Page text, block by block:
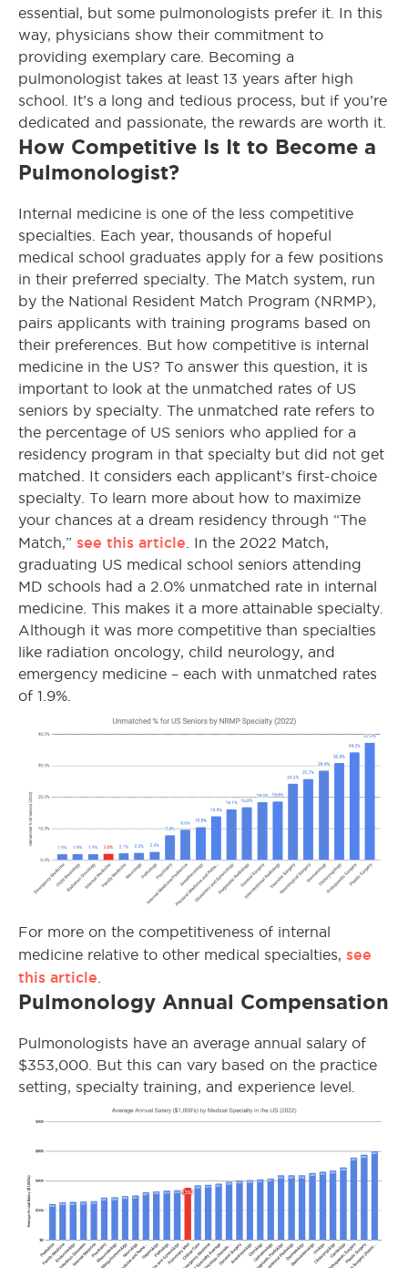
essential, but some pulmonologists prefer it. In this
way, physicians show their commitment to
providing exemplary care. Becoming a
pulmonologist takes at least 13 years after high
school. It’s a long and tedious process, but if you’re
dedicated and passionate, the rewards are worth it.
How Competitive Is It to Become a
Pulmonologist?
Internal medicine is one of the less competitive
specialties. Each year, thousands of hopeful
medical school graduates apply for a few positions
in their preferred specialty. The Match system, run
by the National Resident Match Program (NRMP),
pairs applicants with training programs based on
their preferences.
But how competitive is internal
medicine in the US? To answer this question, it is
important to look at the unmatched rates of US
seniors by specialty. The unmatched rate refers to
the percentage of US seniors who applied for a
residency program in that specialty but did not get
matched. It considers each applicant’s first-choice
specialty. To learn more about how to maximize
your chances at a dream residency through “The
Match,” see this article
In the 2022 Match,
graduating US medical school seniors attending
MD schools had a 2.0% unmatched rate in internal
medicine. This makes it a more attainable specialty.
Although it was more competitive than specialties
like radiation oncology, child neurology, and
emergency medicine – each with unmatched rates
of 1.9%.
For more on the competitiveness of internal
medicine relative to other medical specialties, see
this article
Pulmonology Annual Compensation
Pulmonologists have an average annual salary of
$353,000. But this can vary based on the practice
setting, specialty training, and experience level.